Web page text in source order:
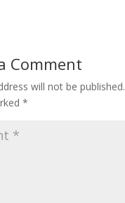
Comment
will not be published.
*